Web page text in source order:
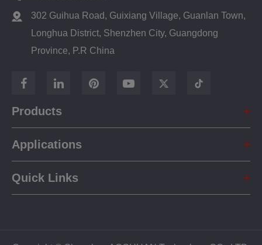
302 Guihua Road, Guixiang Village, Guanlan Town,
Longhua District, Shenzhen City, Guangdong
Province, P.R China
Products
Applications
Quick Links